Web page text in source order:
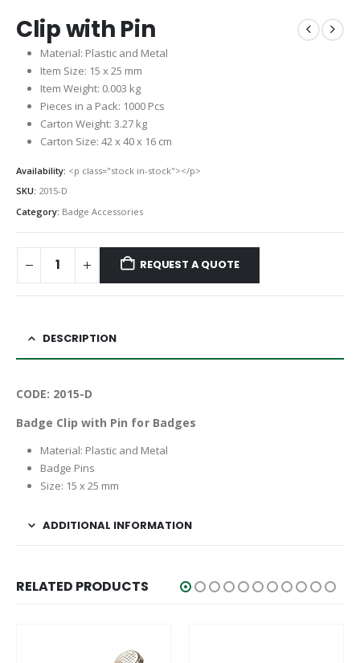
Clip with Pin
Material: Plastic and Metal
Item Size: 15 x 25 mm
Item Weight: 0.003 kg
Pieces in a Pack: 1000 Pcs
Carton Weight: 3.27 kg
Carton Size: 42 x 40 x 16 cm
Availability: <p class="stock in-stock"></p>
SKU: 2015-D
Category: Badge Accessories
REQUEST A QUOTE
DESCRIPTION
CODE: 2015-D
Badge Clip with Pin for Badges
Material: Plastic and Metal
Badge Pins
Size: 15 x 25 mm
ADDITIONAL INFORMATION
RELATED PRODUCTS